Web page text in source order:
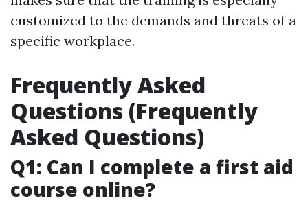
customized to the demands and threats of a
specific workplace.
Frequently Asked
Questions (Frequently
Asked Questions)
Q1: Can I complete a first aid
course online?